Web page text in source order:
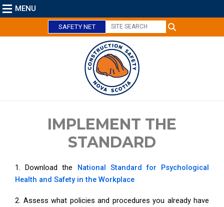
MENU
SAFETY NET
IMPLEMENT THE
STANDARD
1. Download the National Standard for Psychological
Health and Safety in the Workplace
2. Assess what policies and procedures you already have